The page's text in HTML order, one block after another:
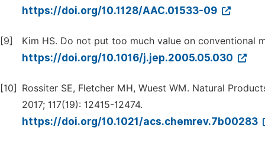
https://doi.org/10.1128/AAC.01533-09
[9] Kim HS. Do not put too much value on conventional
https://doi.org/10.1016/j.jep.2005.05.030
[10]
Rossiter SE, Fletcher MH, Wuest WM. Natural
2017; 117(19): 12415-12474.
https://doi.org/10.1021/acs.chemrev.7b00283